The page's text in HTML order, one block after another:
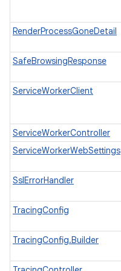
RenderProcessGoneDetail
SafeBrowsingResponse
ServiceWorkerClient
ServiceWorkerController
ServiceWorkerWebSettings
SslErrorHandler
TracingConfig
TracingConfig.Builder